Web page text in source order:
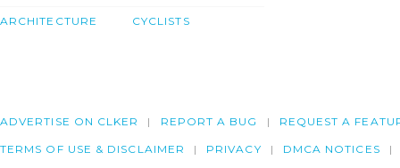
ARCHITECTURE CYCLISTS
ADVERTISE ON CLKER REPORT A BUG REQUEST A
TERMS OF USE & DISCLAIMER PRIVACY DMCA NOTICES